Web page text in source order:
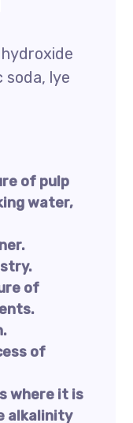
soda, lye
of pulp
water,
of
of
where it is
alkalinity